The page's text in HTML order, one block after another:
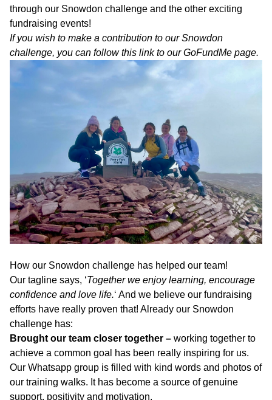
through our Snowdon challenge and the other exciting
fundraising events!
If you wish to make a contribution to our Snowdon
challenge, you can follow this link to ourGoFundMe page.
How our Snowdon challenge has helped our team!
Our tagline says, ‘Together we enjoy learning, encourage
confidence and love life.‘ And we believe our fundraising
efforts have really proven that! Already our Snowdon
challenge has:
Brought our team closer together – working together to
achieve a common goal has been really inspiring for us.
Our Whatsapp group is filled with kind words and photos of
our training walks. It has become a source of genuine
support, positivity and motivation.